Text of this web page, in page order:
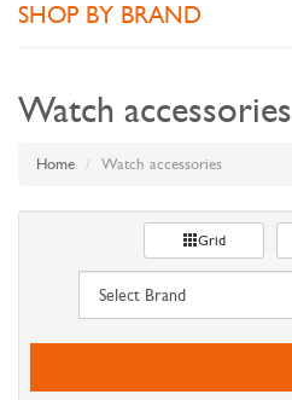
SHOP BY BRAND
Watch accessories
Home Watch accessories
Grid